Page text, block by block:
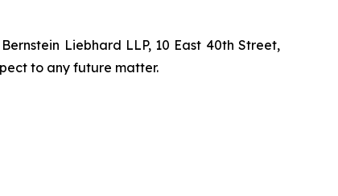
Liebhard LLP, 10 East 40th Street,
to any future matter.